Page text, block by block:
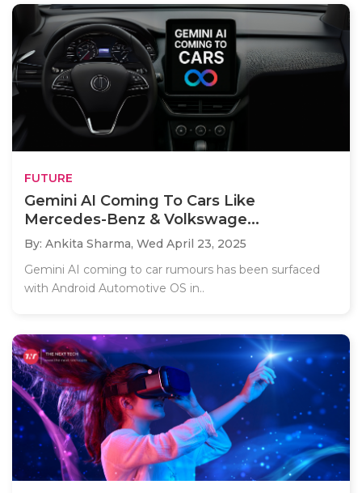
FUTURE
Gemini AI Coming To Cars Like
Mercedes-Benz & Volkswage...
By: Ankita Sharma, Wed April 23, 2025
Gemini AI coming to car rumours has been surfaced
with Android Automotive OS in..